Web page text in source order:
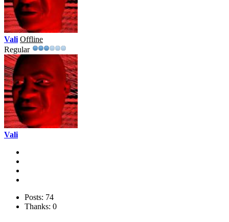
Vali Offline
Regular
Vali
Posts: 74
Thanks: 0